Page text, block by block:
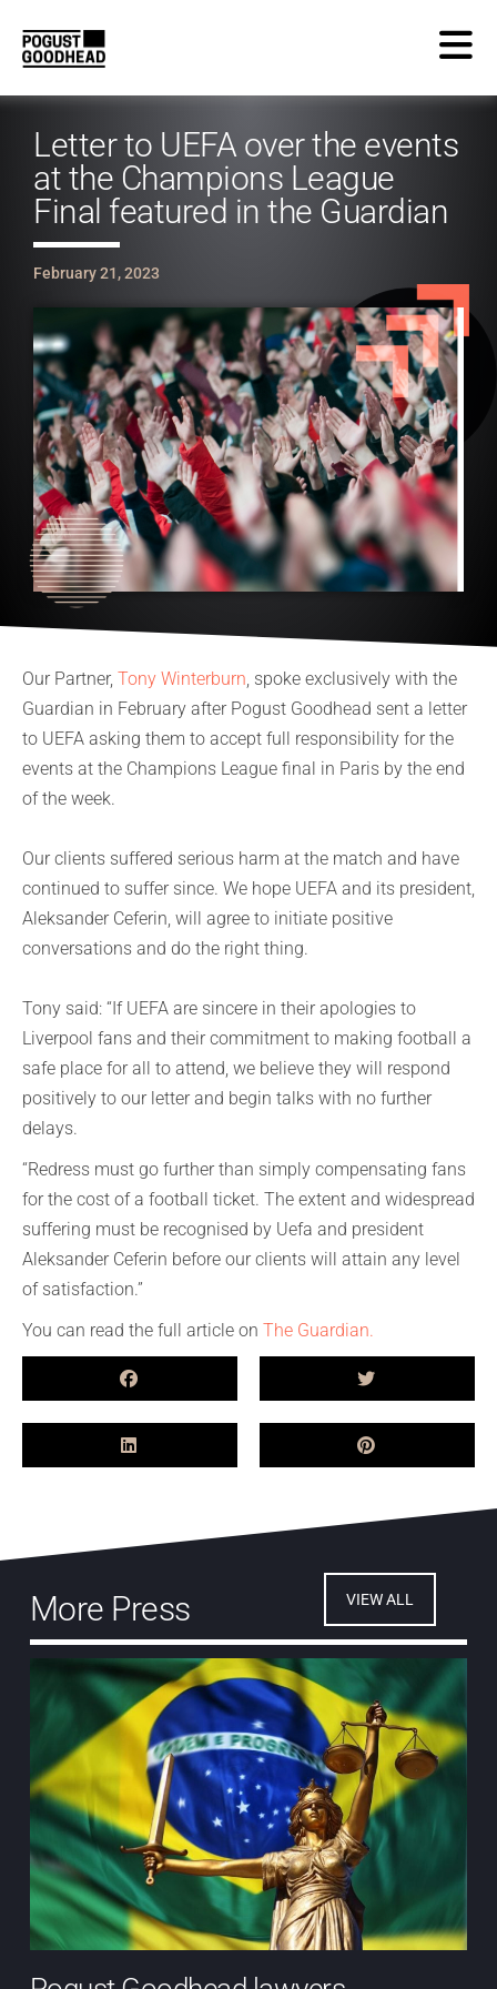
Letter to UEFA over the events
at the Champions League
Final featured in the Guardian
February 21, 2023
Our Partner, Tony Winterburn, spoke exclusively with the
Guardian in February after Pogust Goodhead sent a letter
to UEFA asking them to accept full responsibility for the
events at the Champions League final in Paris by the end
of the week.
Our clients suffered serious harm at the match and have
continued to suffer since. We hope UEFA and its president,
Aleksander Ceferin, will agree to initiate positive
conversations and do the right thing.
Tony said: “If UEFA are sincere in their apologies to
Liverpool fans and their commitment to making football a
safe place for all to attend, we believe they will respond
positively to our letter and begin talks with no further
delays.
“Redress must go further than simply compensating fans
for the cost of a football ticket. The extent and widespread
suffering must be recognised by Uefa and president
Aleksander Ceferin before our clients will attain any level
of satisfaction.”
You can read the full article on The Guardian.
More Press VIEW ALL